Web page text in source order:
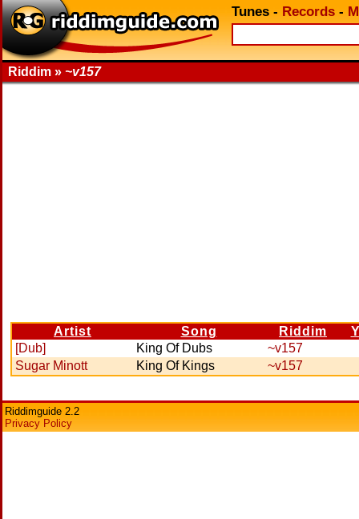
Tunes - Records -
Riddim » ~v157
Artist Song Riddim
[Dub]
King Of Dubs
~v157
Sugar Minott
King Of Kings ~v157
Riddimguide 2.2
Privacy Policy